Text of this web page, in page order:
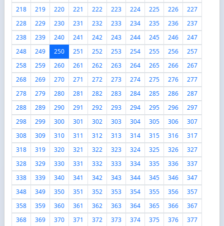
218
219 220 221 222 223 224 225 226
227
228
229 230 231 232 233 234 235 236
237
238
239 240 241 242 243 244 245 246
247
248
249 250 251 252 253 254 255 256
257
258
259 260 261 262 263 264 265 266
267
268
269 270 271 272 273 274 275 276
277
278
279 280 281 282 283 284 285 286
287
288
289 290 291 292 293 294 295 296
297
298
299 300 301 302 303 304 305 306
307
308
309 310 311 312 313 314 315 316
317
318
319 320 321 322 323 324 325 326
327
328
329 330 331 332 333 334 335 336
337
338
339 340 341 342 343 344 345 346
347
348
349 350 351 352 353 354 355 356
357
358
359 360 361 362 363 364 365 366
367
368
369 370 371 372 373 374 375 376 377